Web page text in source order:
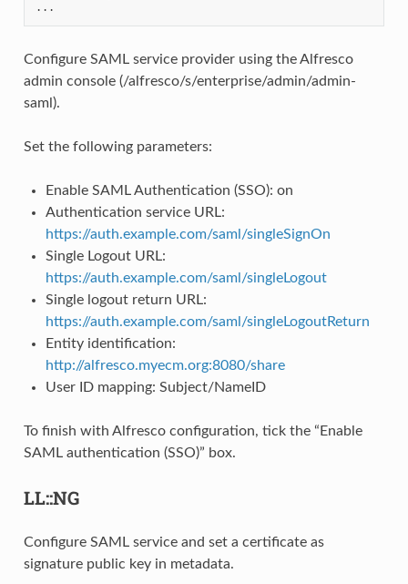
Configure SAML service provider using the Alfresco
admin console (/alfresco/s/enterprise/admin/admin-
saml).
Set the following parameters:
Enable SAML Authentication (SSO): on
Authentication service URL:
https://auth.example.com/saml/singleSignOn
Single Logout URL:
https://auth.example.com/saml/singleLogout
Single logout return URL:
https://auth.example.com/saml/singleLogoutReturn
Entity identification:
http://alfresco.myecm.org:8080/share
User ID mapping: Subject/NameID
To finish with Alfresco configuration, tick the “Enable
SAML authentication (SSO)” box.
LL::NG
Configure SAML service and set a certificate as
signature public key in metadata.